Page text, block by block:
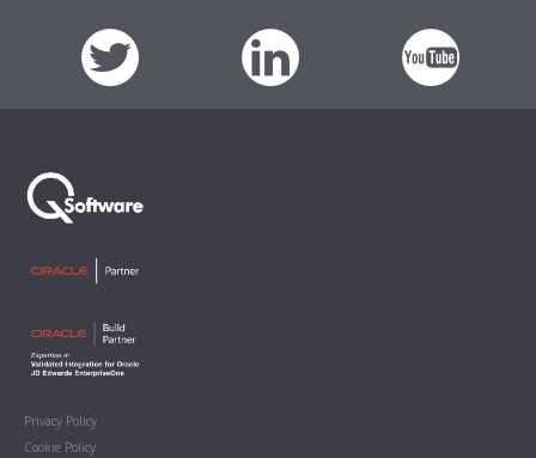
Privacy Policy
Cookie Policy